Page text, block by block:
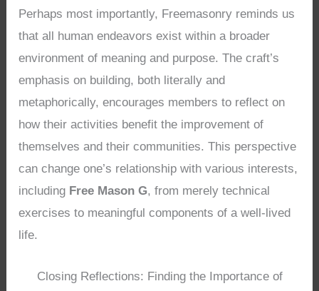
Perhaps most importantly, Freemasonry reminds us
that all human endeavors exist within a broader
environment of meaning and purpose. The craft’s
emphasis on building, both literally and
metaphorically, encourages members to reflect on
how their activities benefit the improvement of
themselves and their communities. This perspective
can change one’s relationship with various interests,
including Free Mason G, from merely technical
exercises to meaningful components of a well-lived
life.
Closing Reflections: Finding the Importance of